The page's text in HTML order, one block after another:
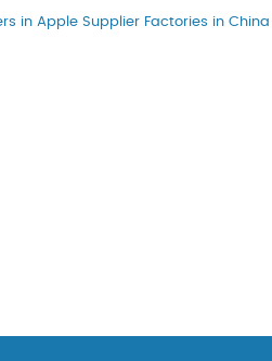
in Apple Supplier Factories in China